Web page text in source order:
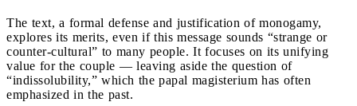
The text, a formal defense and justification of monogamy,
explores its merits, even if this message sounds “strange or
counter-cultural” to many people. It focuses on its unifying
value for the couple — leaving aside the question of
“indissolubility,” which the papal magisterium has often
emphasized in the past.